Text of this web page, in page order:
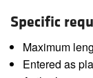
Specific
Maximum
Entered as